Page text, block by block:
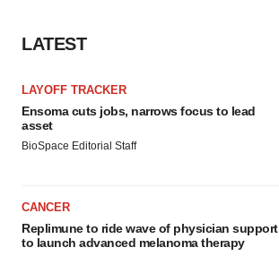
LATEST
LAYOFF TRACKER
Ensoma cuts jobs, narrows focus to lead
asset
BioSpace Editorial Staff
CANCER
Replimune to ride wave of physician support
to launch advanced melanoma therapy